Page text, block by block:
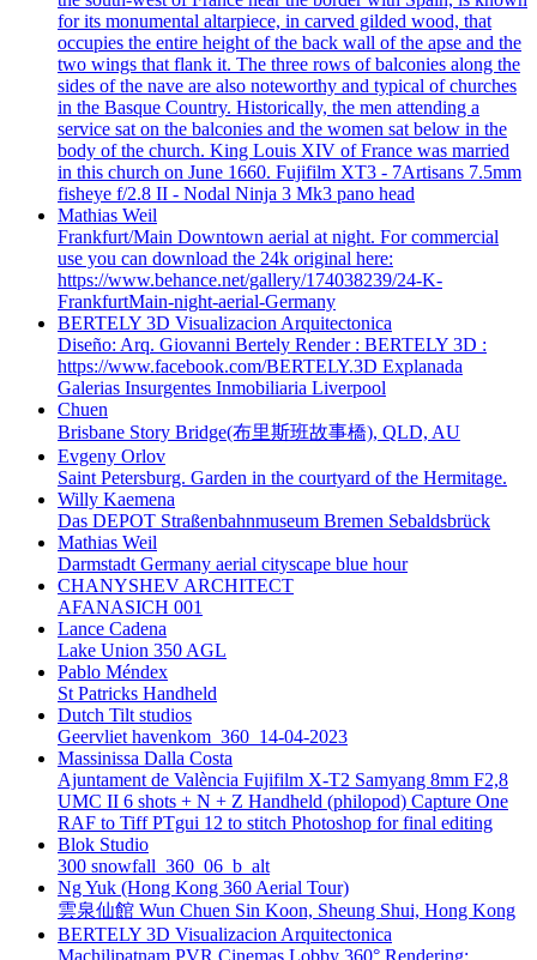
for its monumental altarpiece, in carved gilded wood, that
occupies the entire height of the back wall of the apse and the
two wings that flank it. The three rows of balconies along the
sides of the nave are also noteworthy and typical of churches
in the Basque Country. Historically, the men attending a
service sat on the balconies and the women sat below in the
body of the church. King Louis XIV of France was married
in this church on June 1660. Fujifilm XT3 - 7Artisans 7.5mm
fisheye f/2.8 II - Nodal Ninja 3 Mk3 pano head
Mathias Weil
Frankfurt/Main Downtown aerial at night. For commercial
use you can download the 24k original here:
https://www.behance.net/gallery/174038239/24-K-
FrankfurtMain-night-aerial-Germany
BERTELY 3D Visualizacion Arquitectonica
Diseño: Arq. Giovanni Bertely Render : BERTELY 3D :
https://www.facebook.com/BERTELY.3D Explanada
Galerias Insurgentes Inmobiliaria Liverpool
Chuen
Brisbane Story Bridge(布里斯班故事橋), QLD, AU
Evgeny Orlov
Saint Petersburg. Garden in the courtyard of the Hermitage.
Willy Kaemena
Das DEPOT Straßenbahnmuseum Bremen Sebaldsbrück
Mathias Weil
Darmstadt Germany aerial cityscape blue hour
CHANYSHEV ARCHITECT
AFANASICH 001
Lance Cadena
Lake Union 350 AGL
Pablo Méndex
St Patricks Handheld
Dutch Tilt studios
Geervliet havenkom_360_14-04-2023
Massinissa Dalla Costa
Ajuntament de València Fujifilm X-T2 Samyang 8mm F2,8
UMC II 6 shots + N + Z Handheld (philopod) Capture One
RAF to Tiff PTgui 12 to stitch Photoshop for final editing
Blok Studio
300 snowfall_360_06_b_alt
Ng Yuk (Hong Kong 360 Aerial Tour)
雲泉仙館 Wun Chuen Sin Koon, Sheung Shui, Hong Kong
BERTELY 3D Visualizacion Arquitectonica
Machilipatnam PVR Cinemas Lobby 360° Rendering: